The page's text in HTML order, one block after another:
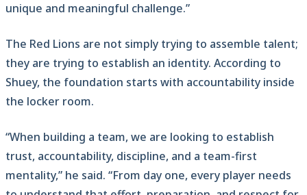
unique and meaningful challenge.”
The Red Lions are not simply trying to assemble talent;
they are trying to establish an identity. According to
Shuey, the foundation starts with accountability inside
the locker room.
“When building a team, we are looking to establish
trust, accountability, discipline, and a team-first
mentality,” he said. “From day one, every player needs